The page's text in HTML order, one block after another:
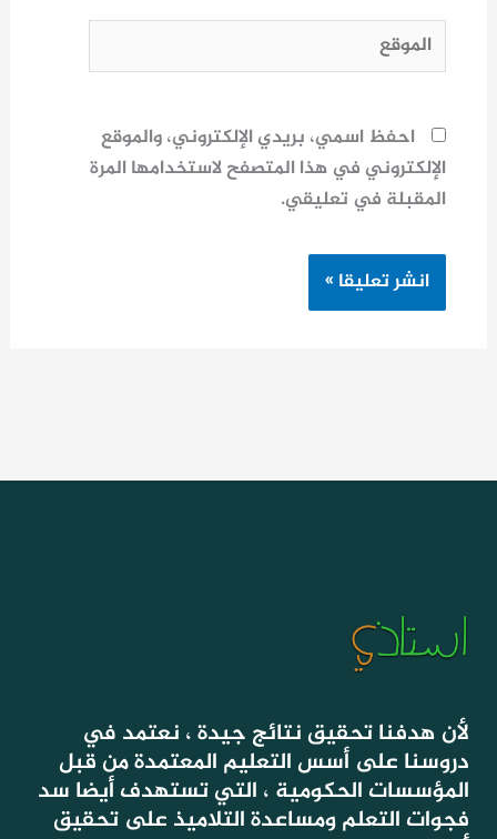
الموقع
احفظ اسمي، بريدي الإلكتروني، والموقع
الإلكتروني في هذا المتصفح لاستخدامها المرة
المقبلة في تعليقي.
لأن هدفنا تحقيق نتائج جيدة ، نعتمد في
دروسنا على أسس التعليم المعتمدة من قبل
المؤسسات الحكومية ، التي تستهدف أيضا سد
فجوات التعلم ومساعدة التلاميذ على تحقيق